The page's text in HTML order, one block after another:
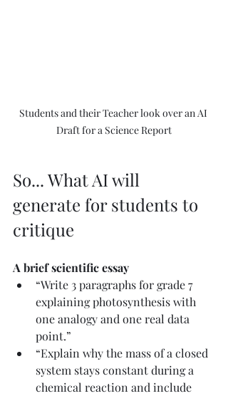
Students and their Teacher look over an AI
Draft for a Science Report
So... What AI will
generate for students to
critique
A brief scientific essay
“Write 3 paragraphs for grade 7
explaining photosynthesis with
one analogy and one real data
point.”
“Explain why the mass of a closed
system stays constant during a
chemical reaction and include